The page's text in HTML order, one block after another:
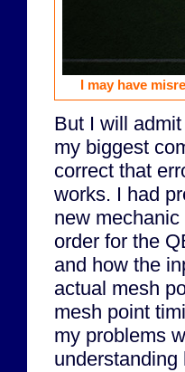
I may have
But I will
my biggest
correct that
works. I had
new
order for the
and how the
actual mesh
mesh point
my problems